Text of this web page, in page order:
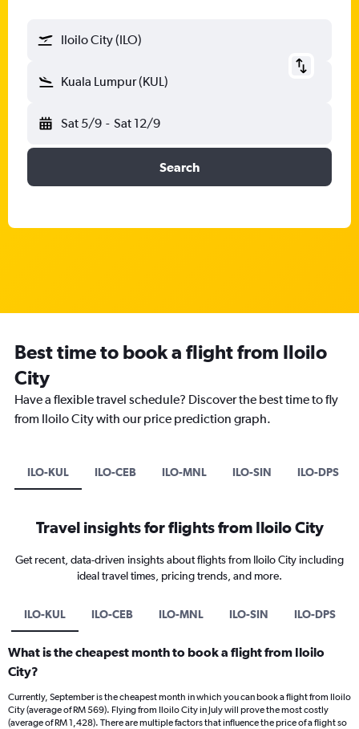
Iloilo City (ILO)
Kuala Lumpur (KUL)
Sat 5/9 - Sat 12/9
Search
Best time to book a flight from Iloilo
City
Have a flexible travel schedule? Discover the best time to fly
from Iloilo City with our price prediction graph.
ILO-KUL ILO-CEB ILO-MNL ILO-SIN ILO-DPS
Travel insights for flights from Iloilo City
Get recent, data-driven insights about flights from Iloilo City including
ideal travel times, pricing trends, and more.
ILO-KUL ILO-CEB ILO-MNL ILO-SIN ILO-DPS
What is the cheapest month to book a flight from Iloilo
City?
Currently, September is the cheapest month in which you can book a flight from Iloilo
City (average of RM 569). Flying from Iloilo City in July will prove the most costly
(average of RM 1,428). There are multiple factors that influence the price of a flight so